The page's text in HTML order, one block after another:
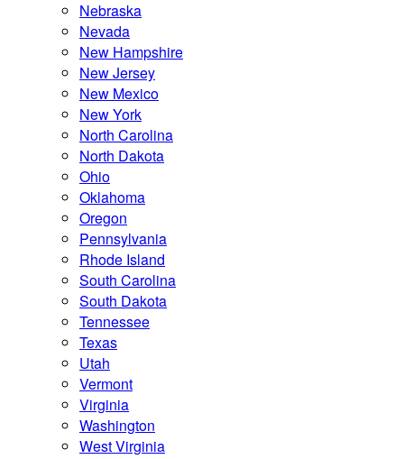
Nebraska
Nevada
New Hampshire
New Jersey
New Mexico
New York
North Carolina
North Dakota
Ohio
Oklahoma
Oregon
Pennsylvania
Rhode Island
South Carolina
South Dakota
Tennessee
Texas
Utah
Vermont
Virginia
Washington
West Virginia